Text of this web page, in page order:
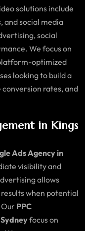
solutions include
and social media
social
We focus on
optimized
looking to build a
rates, and
in Kings
Ads Agency in
visibility and
allows
when potential
PPC
focus on